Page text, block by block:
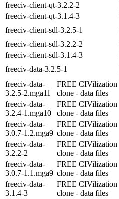
freeciv-client-qt-3.2.2-2
freeciv-client-qt-3.1.4-3
freeciv-client-sdl-3.2.5-1
freeciv-client-sdl-3.2.2-2
freeciv-client-sdl-3.1.4-3
freeciv-data-3.2.5-1
freeciv-data-
3.2.5-2.mga11
FREE CIVilization
clone - data files
freeciv-data-
3.2.4-1.mga10
FREE CIVilization
clone - data files
freeciv-data-
3.0.7-1.2.mga9
FREE CIVilization
clone - data files
freeciv-data-
3.2.2-2
FREE CIVilization
clone - data files
freeciv-data-
3.0.7-1.1.mga9
FREE CIVilization
clone - data files
freeciv-data-
3.1.4-3
FREE CIVilization
clone - data files